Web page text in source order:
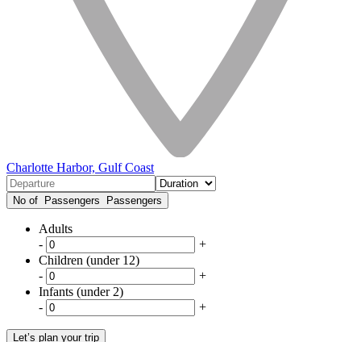
Charlotte Harbor, Gulf Coast
No of Passengers Passengers
Adults
-
+
Children (under 12)
-
+
Infants (under 2)
-
+